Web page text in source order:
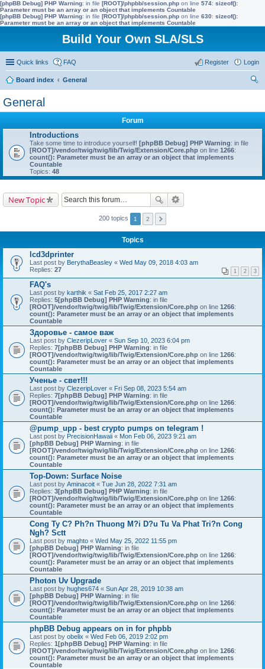
[phpBB Debug] PHP Warning: in file [ROOT]/phpbb/session.php on line 574: sizeof():
Parameter must be an array or an object that implements Countable
[phpBB Debug] PHP Warning: in file [ROOT]/phpbb/session.php on line 630: sizeof():
Parameter must be an array or an object that implements Countable
Build Your Own SLA/SLS
Quick links FAQ Login
Register
Board index
General
General
Forum
Introductions
Take some time to introduce yourself! [phpBB Debug] PHP Warning: in file
[ROOT]/vendor/twig/twig/lib/Twig/Extension/Core.php on line 1266:
count(): Parameter must be an array or an object that implements
Countable
Topics: 48
New Topic
200 topics 1 2
Topics
lcd3dprinter
Last post by BerythaBeasley « Wed May 09, 2018 4:03 am
Replies: 27 1 2 3
FAQ's
Last post by karthik « Sat Feb 25, 2017 2:27 am
Replies: 5[phpBB Debug] PHP Warning: in file
[ROOT]/vendor/twig/twig/lib/Twig/Extension/Core.php on line 1266:
count(): Parameter must be an array or an object that implements
Countable
Здоровье - самое важ
Last post by ClezeripLover « Sun Sep 10, 2023 6:04 pm
Replies: 7[phpBB Debug] PHP Warning: in file
[ROOT]/vendor/twig/twig/lib/Twig/Extension/Core.php on line 1266:
count(): Parameter must be an array or an object that implements
Countable
Ученье - свет!!!
Last post by ClezeripLover « Fri Sep 08, 2023 5:54 am
Replies: 7[phpBB Debug] PHP Warning: in file
[ROOT]/vendor/twig/twig/lib/Twig/Extension/Core.php on line 1266:
count(): Parameter must be an array or an object that implements
Countable
@pump_upp - best crypto pumps on telegram !
Last post by PrecisionHawaii « Mon Feb 06, 2023 9:21 am
[phpBB Debug] PHP Warning: in file
[ROOT]/vendor/twig/twig/lib/Twig/Extension/Core.php on line 1266:
count(): Parameter must be an array or an object that implements
Countable
Top-Down: Surface Noise
Last post by Aminacoit « Tue Jun 28, 2022 7:31 am
Replies: 3[phpBB Debug] PHP Warning: in file
[ROOT]/vendor/twig/twig/lib/Twig/Extension/Core.php on line 1266:
count(): Parameter must be an array or an object that implements
Countable
Cong Ty C? Ph?n Thuong M?i D?u Tu Va Phat Tri?n Cong
Ngh? Sctt
Last post by maghto « Wed May 25, 2022 11:55 pm
[phpBB Debug] PHP Warning: in file
[ROOT]/vendor/twig/twig/lib/Twig/Extension/Core.php on line 1266:
count(): Parameter must be an array or an object that implements
Countable
Photon Uv Upgrade
Last post by hughes674 « Sun Apr 28, 2019 10:38 am
[phpBB Debug] PHP Warning: in file
[ROOT]/vendor/twig/twig/lib/Twig/Extension/Core.php on line 1266:
count(): Parameter must be an array or an object that implements
Countable
phpBB Debug appears on in for phpbb
Last post by obelix « Wed Feb 06, 2019 2:02 pm
Replies: 1[phpBB Debug] PHP Warning: in file
[ROOT]/vendor/twig/twig/lib/Twig/Extension/Core.php on line 1266:
count(): Parameter must be an array or an object that implements
Countable